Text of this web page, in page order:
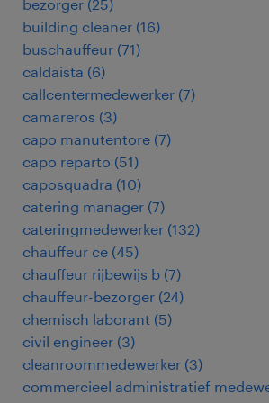
bezorger (25)
building cleaner (16)
buschauffeur (71)
caldaista (6)
callcentermedewerker (7)
camareros (3)
capo manutentore (7)
capo reparto (51)
caposquadra (10)
catering manager (7)
cateringmedewerker (132)
chauffeur ce (45)
chauffeur rijbewijs b (7)
chauffeur-bezorger (24)
chemisch laborant (5)
civil engineer (3)
cleanroommedewerker (3)
commercieel administratief